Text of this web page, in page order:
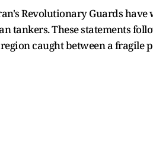
Revolutionary Guards
tankers. These statements
caught between a fragile